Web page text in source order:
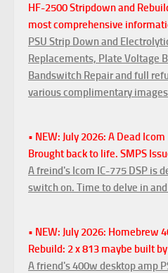
HF-2500 Stripdown and
most comprehensive
PSU Strip Down and
Replacements, Plate Voltage
Bandswitch Repair and full
various complimentary
• NEW: July 2026: A Dead Icom
Brought back to life. SMPS
A freind's Icom IC-775 DSP is
switch on. Time to delve in
• NEW: July 2026: Homebrew
Rebuild: 2 x 813 maybe built by
A friend's 400w desktop amp